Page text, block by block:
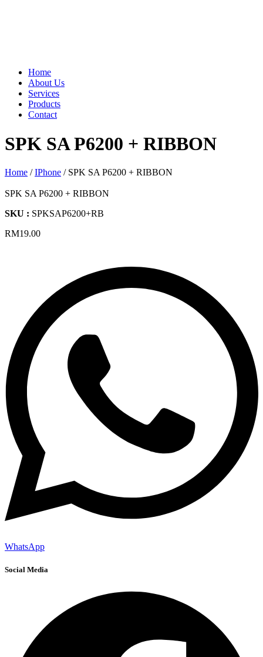
Home
About Us
Services
Products
Contact
SPK SA P6200 + RIBBON
Home /IPhone / SPK SA P6200 + RIBBON
SPK SA P6200 + RIBBON
SKU : SPKSAP6200+RB
RM19.00
WhatsApp
Social Media